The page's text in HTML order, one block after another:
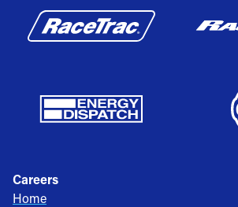
Careers
Home